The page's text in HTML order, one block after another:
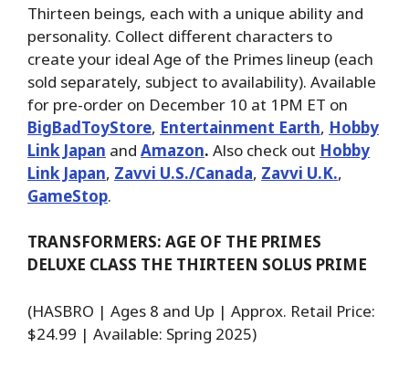
Thirteen beings, each with a unique ability and
personality. Collect different characters to
create your ideal Age of the Primes lineup (each
sold separately, subject to availability). Available
for pre-order on December 10 at 1PM ET on
BigBadToyStore, Entertainment Earth, Hobby
Link Japan and Amazon. Also check out Hobby
Link Japan, Zavvi U.S./Canada, Zavvi U.K.,
GameStop.
TRANSFORMERS: AGE OF THE PRIMES
DELUXE CLASS THE THIRTEEN SOLUS PRIME
(HASBRO | Ages 8 and Up | Approx. Retail Price:
$24.99 | Available: Spring 2025)